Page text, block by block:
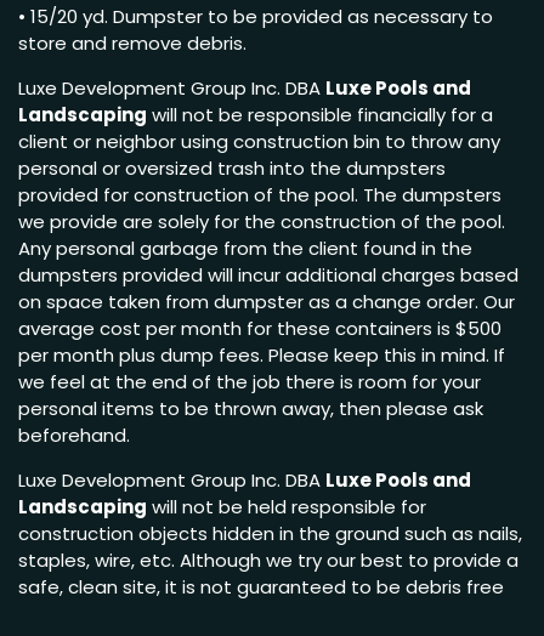
• 15/20 yd. Dumpster to be provided as necessary to
store and remove debris.
Luxe Development Group Inc. DBA Luxe Pools and
Landscaping will not be responsible financially for a
client or neighbor using construction bin to throw any
personal or oversized trash into the dumpsters
provided for construction of the pool. The dumpsters
we provide are solely for the construction of the pool.
Any personal garbage from the client found in the
dumpsters provided will incur additional charges based
on space taken from dumpster as a change order. Our
average cost per month for these containers is $500
per month plus dump fees. Please keep this in mind. If
we feel at the end of the job there is room for your
personal items to be thrown away, then please ask
beforehand.
Luxe Development Group Inc. DBA Luxe Pools and
Landscaping will not be held responsible for
construction objects hidden in the ground such as nails,
staples, wire, etc. Although we try our best to provide a
safe, clean site, it is not guaranteed to be debris free